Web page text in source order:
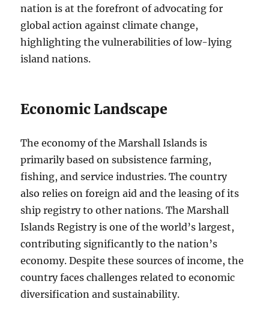
nation is at the forefront of advocating for
global action against climate change,
highlighting the vulnerabilities of low-lying
island nations.
Economic Landscape
The economy of the Marshall Islands is
primarily based on subsistence farming,
fishing, and service industries. The country
also relies on foreign aid and the leasing of its
ship registry to other nations. The Marshall
Islands Registry is one of the world’s largest,
contributing significantly to the nation’s
economy. Despite these sources of income, the
country faces challenges related to economic
diversification and sustainability.